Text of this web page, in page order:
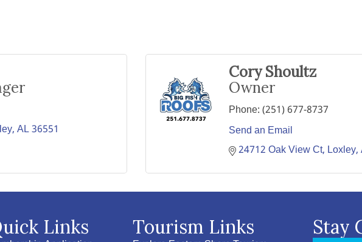
AL36551
Cory Shoultz
Owner
Phone:(251) 677-8737
Send an Email
24712 Oak View Ct Loxley
Links Tourism Links Stay